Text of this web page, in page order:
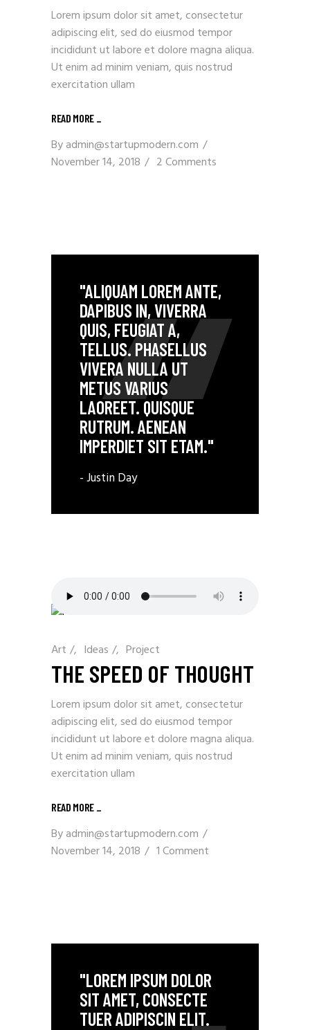
Lorem ipsum dolor sit amet, consectetur
adipiscing elit, sed do eiusmod tempor
incididunt ut labore et dolore magna aliqua.
Ut enim ad minim veniam, quis nostrud
exercitation ullam
READ MORE _
Byadmin@startupmodern.com
November 14, 2018
2 Comments
"ALIQUAM LOREM ANTE,
DAPIBUS IN, VIVERRA
QUIS, FEUGIAT A,
TELLUS. PHASELLUS
VIVERA NULLA UT
METUS VARIUS
LAOREET. QUISQUE
RUTRUM. AENEAN
IMPERDIET SIT ETAM."
- Justin Day
Art / Ideas / Project
THE SPEED OF THOUGHT
Lorem ipsum dolor sit amet, consectetur
adipiscing elit, sed do eiusmod tempor
incididunt ut labore et dolore magna aliqua.
Ut enim ad minim veniam, quis nostrud
exercitation ullam
READ MORE _
Byadmin@startupmodern.com
November 14, 2018
1 Comment
"LOREM IPSUM DOLOR
SIT AMET, CONSECTE
TUER ADIPISCIN ELIT.